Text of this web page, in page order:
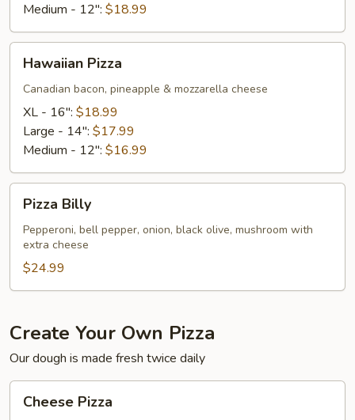
Medium - 12": $18.99
Pizza
Hawaiian Pizza
Canadian bacon, pineapple & mozzarella cheese
XL - 16": $18.99
Large - 14": $17.99
Medium - 12": $16.99
BillyPizza Billy
Pepperoni, bell pepper, onion, black olive, mushroom with
extra cheese
$24.99
Create Your Own Pizza
Our dough is made fresh twice daily
Pizza
Cheese Pizza